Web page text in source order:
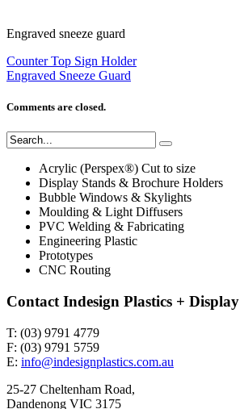
Engraved sneeze guard
Counter Top Sign Holder
Engraved Sneeze Guard
Comments are closed.
Acrylic (Perspex®) Cut to size
Display Stands & Brochure Holders
Bubble Windows & Skylights
Moulding & Light Diffusers
PVC Welding & Fabricating
Engineering Plastic
Prototypes
CNC Routing
Contact Indesign Plastics + Display
T: (03) 9791 4779
F: (03) 9791 5759
E: info@indesignplastics.com.au
25-27 Cheltenham Road,
Dandenong VIC 3175